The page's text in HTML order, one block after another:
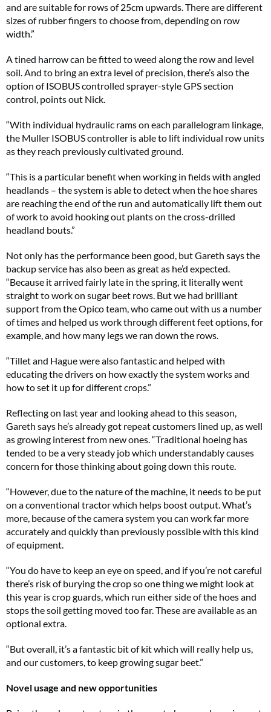
and are suitable for rows of 25cm upwards. There are different
sizes of rubber fingers to choose from, depending on row
width.”
A tined harrow can be fitted to weed along the row and level
soil. And to bring an extra level of precision, there’s also the
option of ISOBUS controlled sprayer-style GPS section
control, points out Nick.
“With individual hydraulic rams on each parallelogram linkage,
the Muller ISOBUS controller is able to lift individual row units
as they reach previously cultivated ground.
“This is a particular benefit when working in fields with angled
headlands – the system is able to detect when the hoe shares
are reaching the end of the run and automatically lift them out
of work to avoid hooking out plants on the cross-drilled
headland bouts.”
Not only has the performance been good, but Gareth says the
backup service has also been as great as he’d expected.
“Because it arrived fairly late in the spring, it literally went
straight to work on sugar beet rows. But we had brilliant
support from the Opico team, who came out with us a number
of times and helped us work through different feet options, for
example, and how many legs we ran down the rows.
“Tillet and Hague were also fantastic and helped with
educating the drivers on how exactly the system works and
how to set it up for different crops.”
Reflecting on last year and looking ahead to this season,
Gareth says he’s already got repeat customers lined up, as well
as growing interest from new ones. “Traditional hoeing has
tended to be a very steady job which understandably causes
concern for those thinking about going down this route.
“However, due to the nature of the machine, it needs to be put
on a conventional tractor which helps boost output. What’s
more, because of the camera system you can work far more
accurately and quickly than previously possible with this kind
of equipment.
“You do have to keep an eye on speed, and if you’re not careful
there’s risk of burying the crop so one thing we might look at
this year is crop guards, which run either side of the hoes and
stops the soil getting moved too far. These are available as an
optional extra.
“But overall, it’s a fantastic bit of kit which will really help us,
and our customers, to keep growing sugar beet.”
Novel usage and new opportunities